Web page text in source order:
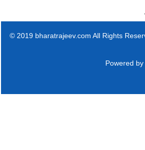
© 2019 bharatrajeev.com All Rights
Powered by